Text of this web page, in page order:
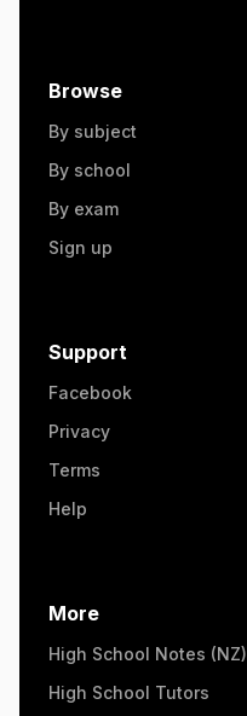
Browse
By subject
By school
By exam
Sign up
Support
Facebook
Privacy
Terms
Help
More
High School Notes (NZ)
High School Tutors